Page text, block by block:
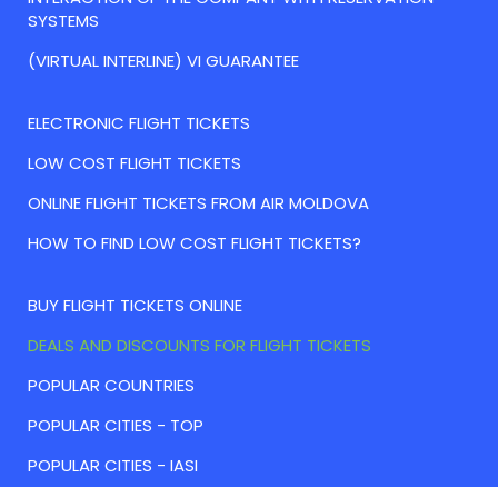
SYSTEMS
(VIRTUAL INTERLINE) VI GUARANTEE
ELECTRONIC FLIGHT TICKETS
LOW COST FLIGHT TICKETS
ONLINE FLIGHT TICKETS FROM AIR MOLDOVA
HOW TO FIND LOW COST FLIGHT TICKETS?
BUY FLIGHT TICKETS ONLINE
DEALS AND DISCOUNTS FOR FLIGHT TICKETS
POPULAR COUNTRIES
POPULAR CITIES - TOP
POPULAR CITIES - IASI